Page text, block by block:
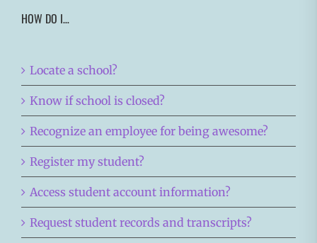
HOW DO I…
Locate a school?
Know if school is closed?
Recognize an employee for being awesome?
Register my student?
Access student account information?
Request student records and transcripts?